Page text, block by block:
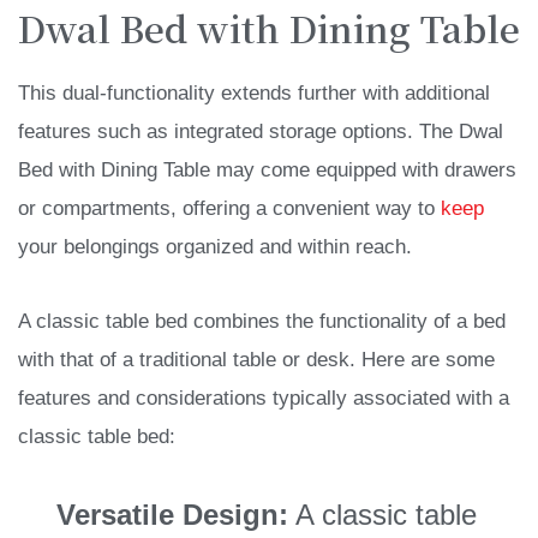
Dwal Bed with Dining Table
This dual-functionality extends further with additional
features such as integrated storage options. The Dwal
Bed with Dining Table may come equipped with drawers
or compartments, offering a convenient way to keep
your belongings organized and within reach.
A classic table bed combines the functionality of a bed
with that of a traditional table or desk. Here are some
features and considerations typically associated with a
classic table bed:
Versatile Design: A classic table